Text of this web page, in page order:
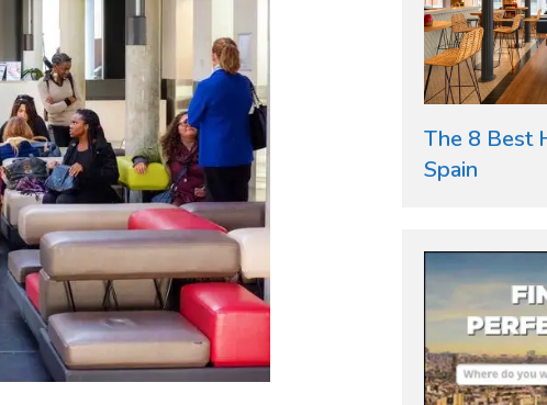
The 8 Best
Spain